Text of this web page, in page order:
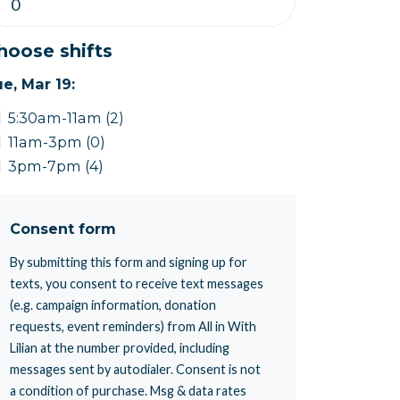
shifts
Mar 19:
5:30am-11am (2)
11am-3pm (0)
3pm-7pm (4)
Consent form
By submitting this form and signing up for
texts, you consent to receive text messages
(e.g. campaign information, donation
requests, event reminders) from All in With
Lilian at the number provided, including
messages sent by autodialer. Consent is not
a condition of purchase. Msg & data rates